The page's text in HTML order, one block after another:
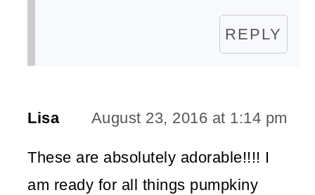
REPLY
Lisa August 23, 2016 at 1:14 pm
These are absolutely adorable!!!! I
am ready for all things pumpkiny